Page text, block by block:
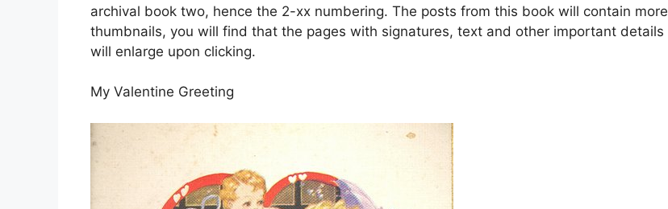
archival book two, hence the 2-xx numbering. The posts from this book will contain more
thumbnails, you will find that the pages with signatures, text and other important details
will enlarge upon clicking.
My Valentine Greeting